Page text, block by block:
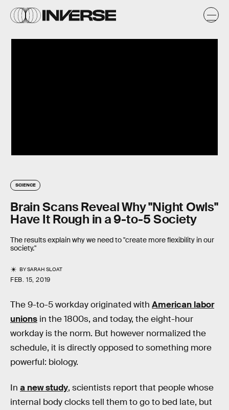
SCIENCE
Brain Scans Reveal Why "Night Owls"
Have It Rough in a 9-to-5 Society
The results explain why we need to "create more flexibility in our
society."
BYSARAH SLOAT
FEB. 15, 2019
The 9-to-5 workday originated with American labor
unions in the 1800s, and today, the eight-hour
workday is the norm. But however normalized the
schedule, it is directly opposed to something more
powerful: biology.
In a new study, scientists report that people whose
internal body clocks tell them to go to bed late, but